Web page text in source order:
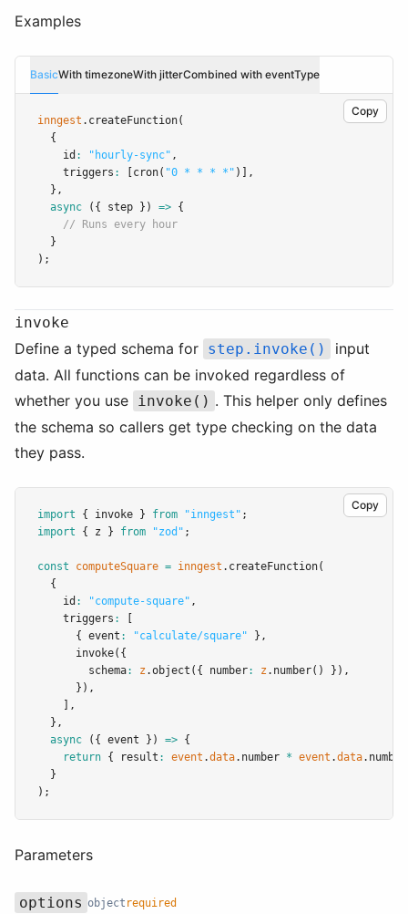
Examples
BasicWith timezoneWith jitterCombined with eventType
Copy
inngest .createFunction(
  {
    id
: "hourly-sync" ,
    triggers
: cron( "0 * * * *" )]
,
  }
,
async ({ step }) => {
// Runs every hour
  }
);
invoke
Define a typed schema for step.invoke()
input
data. All functions can be invoked regardless of
whether you use invoke() . This helper only defines
the schema so callers get type checking on the data
they pass.
Copy
import { invoke } from "inngest" ;
import { z } from "zod" ;
const computeSquare = inngest .createFunction(
  {
    id
: "compute-square" ,
    triggers
:
      { event
: "calculate/square" } ,
invoke({
        schema
: z .object ({ number: z .number() }) ,
      })
,
,
  }
,
async ({ event }) => {
return { result : event .data.number * event .data
  }
);
Parameters
options object required